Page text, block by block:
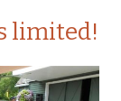
limited!